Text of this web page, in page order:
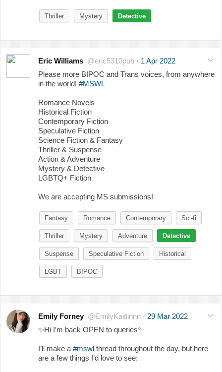
Thriller Mystery Detective
Eric Williams @eric5310pub · 1 Apr 2022
Please more BIPOC and Trans voices, from anywhere
in the world! #MSWL
Romance Novels
Historical Fiction
Contemporary Fiction
Speculative Fiction
Science Fiction & Fantasy
Thriller & Suspense
Action & Adventure
Mystery & Detective
LGBTQ+ Fiction
We are accepting MS submissions!
Fantasy Romance Contemporary Sci-fi
Thriller Mystery Adventure Detective
Suspense Speculative Fiction Historical
LGBT BIPOC
Emily Forney @EmilyKaitlinnn · 29 Mar 2022
✨Hi I’m back OPEN to queries✨
I’ll make a #mswl thread throughout the day, but here
are a few things I’d love to see: